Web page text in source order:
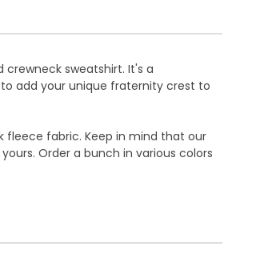
sweatshirt. It's a
add your unique fraternity crest to
fleece fabric. Keep in mind that our
Order a bunch in various colors